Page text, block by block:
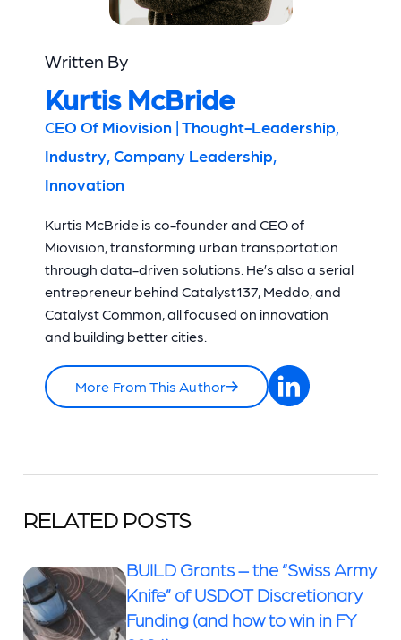
Written By
Kurtis McBride
CEO Of Miovision | Thought-Leadership,
Industry, Company Leadership,
Innovation
Kurtis McBride is co-founder and CEO of
Miovision, transforming urban transportation
through data-driven solutions. He’s also a serial
entrepreneur behind Catalyst137, Meddo, and
Catalyst Common, all focused on innovation
and building better cities.
More From This Author
RELATED POSTS
BUILD Grants – the “Swiss Army
Knife” of USDOT Discretionary
Funding (and how to win in FY